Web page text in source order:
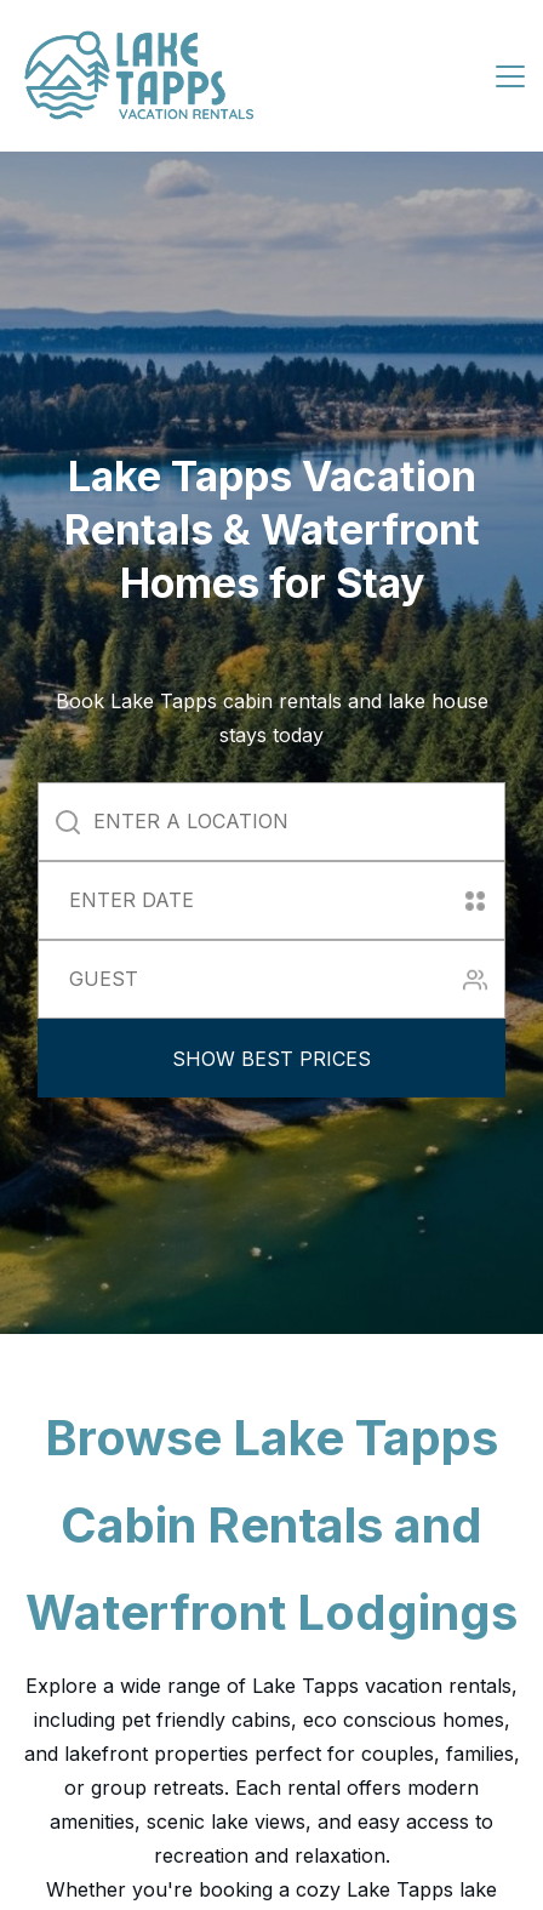
Lake Tapps Vacation
Rentals & Waterfront
Homes for Stay
Book Lake Tapps cabin rentals and lake house
stays today
SHOW BEST PRICES
Browse Lake Tapps
Cabin Rentals and
Waterfront Lodgings
Explore a wide range of Lake Tapps vacation rentals,
including pet friendly cabins, eco conscious homes,
and lakefront properties perfect for couples, families,
or group retreats. Each rental offers modern
amenities, scenic lake views, and easy access to
recreation and relaxation.
Whether you're booking a cozy Lake Tapps lake